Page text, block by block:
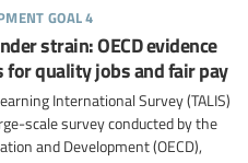
goal 4
strain: OECD evidence
quality jobs and fair pay
International Survey (TALIS)
scale survey conducted by the
and Development (OECD),